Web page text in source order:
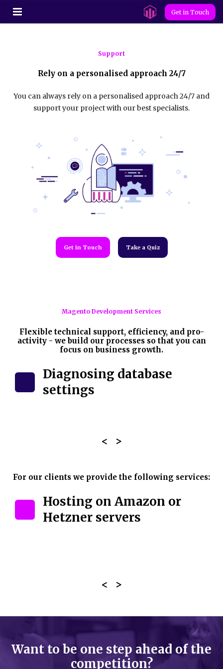
Get in Touch
Support
Rely on a personalised approach 24/7
You can always rely on a personalised approach 24/7 and
support your project with our best specialists.
Get in Touch Take a Quiz
Magento Development Services
Flexible technical support, efficiency, and pro-
activity - we build our processes so that you can
focus on business growth.
Diagnosing database
settings
For our clients we provide the following services:
Hosting on Amazon or
Hetzner servers
Want to be one step ahead of the
competition?